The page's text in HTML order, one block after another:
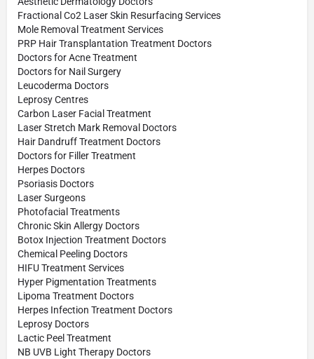
Fractional Co2 Laser Skin Resurfacing Services
Mole Removal Treatment Services
PRP Hair Transplantation Treatment Doctors
Doctors for Acne Treatment
Doctors for Nail Surgery
Leucoderma Doctors
Leprosy Centres
Carbon Laser Facial Treatment
Laser Stretch Mark Removal Doctors
Hair Dandruff Treatment Doctors
Doctors for Filler Treatment
Herpes Doctors
Psoriasis Doctors
Laser Surgeons
Photofacial Treatments
Chronic Skin Allergy Doctors
Botox Injection Treatment Doctors
Chemical Peeling Doctors
HIFU Treatment Services
Hyper Pigmentation Treatments
Lipoma Treatment Doctors
Herpes Infection Treatment Doctors
Leprosy Doctors
Lactic Peel Treatment
NB UVB Light Therapy Doctors